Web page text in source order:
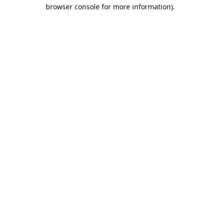
browser console for more information).